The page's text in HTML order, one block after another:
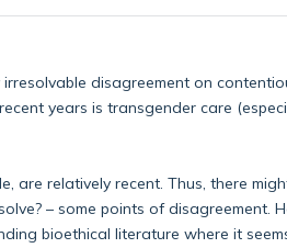
disagreement on
years is transgender care
are relatively recent. Thus, there
– some points of disagreement.
bioethical literature where it